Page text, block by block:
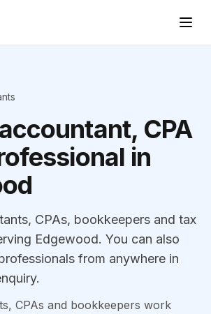
CPA
in
CPAs, bookkeepers and tax
Edgewood. You can also
from anywhere in
CPAs and bookkeepers work